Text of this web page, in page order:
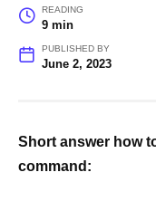
READING
9 min
PUBLISHED BY
June 2, 2023
Short answer how
command: